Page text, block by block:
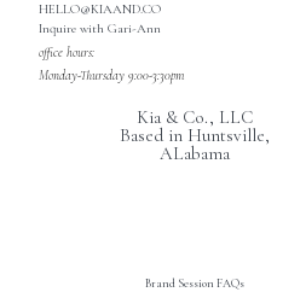
Kia & Co., LLC
Based in Huntsville,
ALabama
Inquire with Gari-Ann
HELLO@KIAAND.CO
office hours:
Monday-Thursday 9:00-3:30pm
Brand Session FAQs